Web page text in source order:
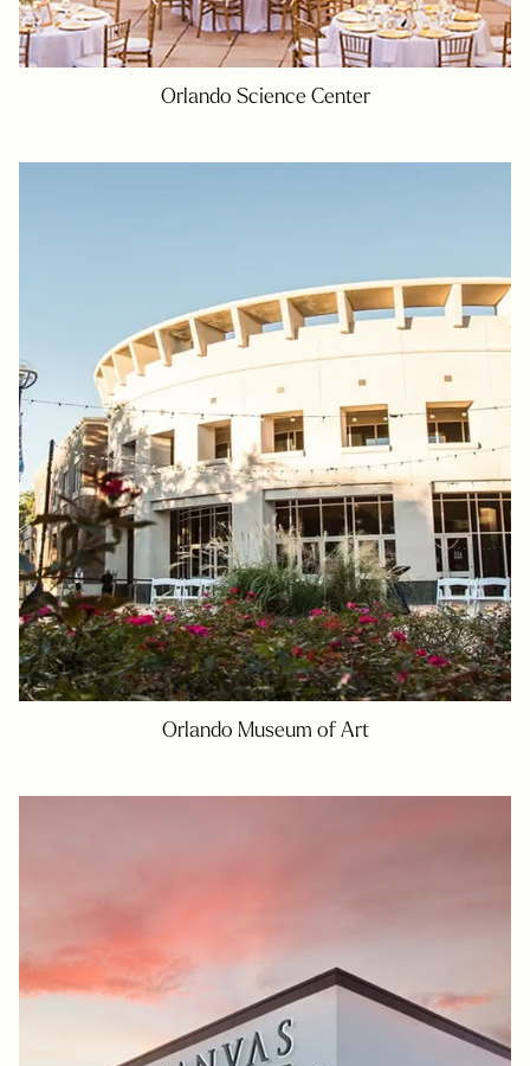
Orlando Science Center
Orlando Museum of Art